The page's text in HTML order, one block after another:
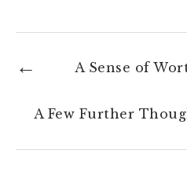
A Sense of
A Few Further